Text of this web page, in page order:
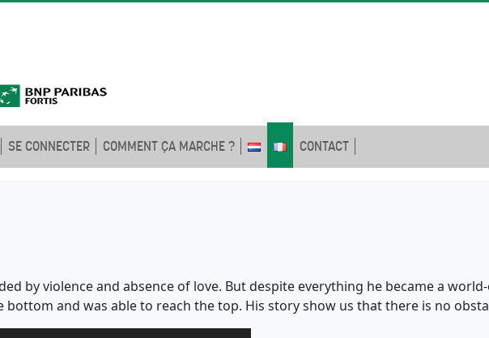
SE CONNECTER COMMENT ÇA MARCHE ? CONTACT
by violence and absence of love. But despite everything he became a
and was able to reach the top. His story show us that there is no